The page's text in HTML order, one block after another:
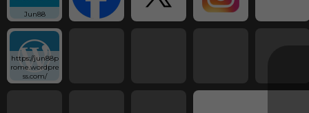
Jun88
https://jun88p
rome.wordpre
ss.com/